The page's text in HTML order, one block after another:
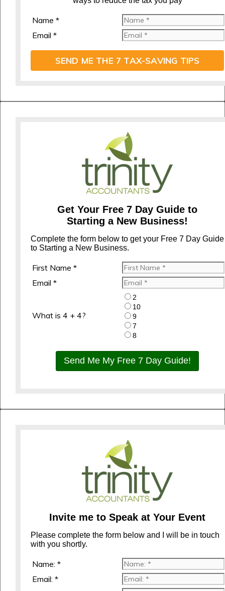
Name *
Email *
SEND ME THE 7 TAX-SAVING TIPS
Get Your Free 7 Day Guide to
Starting a New Business!
Complete the form below to get your Free 7 Day Guide
to Starting a New Business.
First Name *
Email *
What is 4 + 4?
2
10
9
7
8
Send Me My Free 7 Day Guide!
Invite me to Speak at Your Event
Please complete the form below and I will be in touch
with you shortly.
Name: *
Email: *